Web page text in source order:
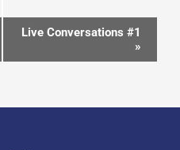
Live Conversations #1
»